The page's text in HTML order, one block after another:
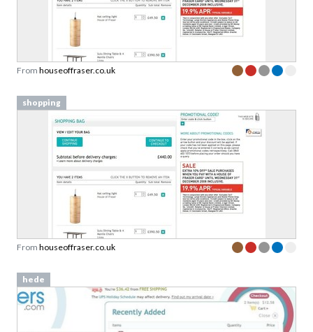
From houseoffraser.co.uk
shopping
From houseoffraser.co.uk
hede